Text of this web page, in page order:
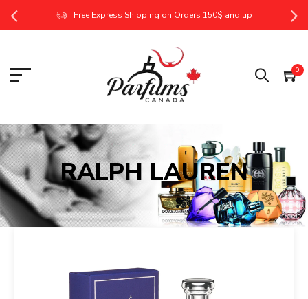
Free Express Shipping on Orders 150$ and up
0
RALPH LAUREN